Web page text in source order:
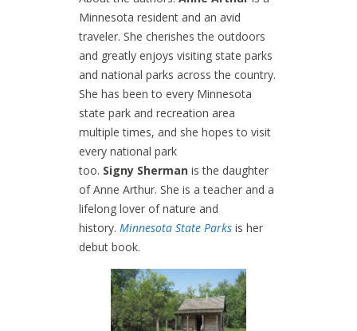
Minnesota resident and an avid
traveler. She cherishes the outdoors
and greatly enjoys visiting state parks
and national parks across the country.
She has been to every Minnesota
state park and recreation area
multiple times, and she hopes to visit
every national park
too. Signy Sherman is the daughter
of Anne Arthur. She is a teacher and a
lifelong lover of nature and
history. Minnesota State Parks is her
debut book.